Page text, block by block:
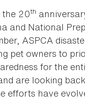
the 20th
and National
ASPCA
pet owners to
for the
are looking
efforts have